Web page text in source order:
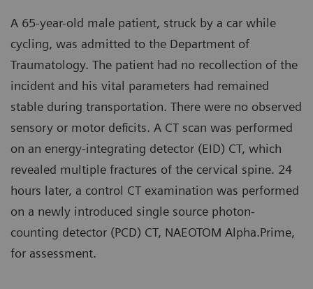
A 65-year-old male patient, struck by a car while
cycling, was admitted to the Department of
Traumatology. The patient had no recollection of the
incident and his vital parameters had remained
stable during transportation. There were no observed
sensory or motor deficits. A CT scan was performed
on an energy-integrating detector (EID) CT, which
revealed multiple fractures of the cervical spine. 24
hours later, a control CT examination was performed
on a newly introduced single source photon-
counting detector (PCD) CT, NAEOTOM Alpha.Prime,
for assessment.